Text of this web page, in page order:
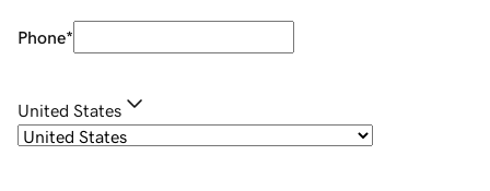
Phone*
United States